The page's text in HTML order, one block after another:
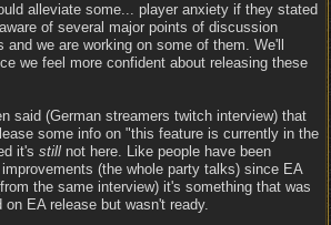
alleviate some... player anxiety if they stated
of several major points of discussion
and we are working on some of them. We'll
we feel more confident about releasing these
said (German streamers twitch interview) that
some info on "this feature is currently in the
it's still not here. Like people have been
(the whole party talks) since EA
the same interview) it's something that was
EA release but wasn't ready.